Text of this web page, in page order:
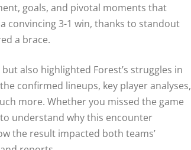
goals, and pivotal moments that
convincing 3-1 win, thanks to standout
a brace.
also highlighted Forest’s struggles in
confirmed lineups, key player analyses,
more. Whether you missed the game
understand why this encounter
the result impacted both teams’